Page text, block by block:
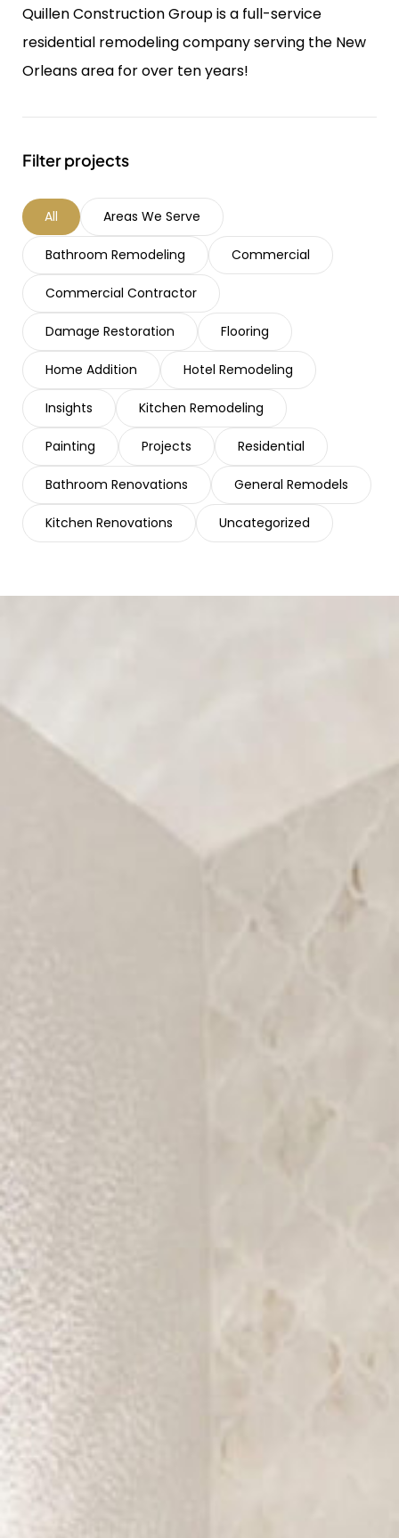
Quillen Construction Group is a full-service
residential remodeling company serving the New
Orleans area for over ten years!
Filter projects
Areas We Serve
Bathroom Remodeling Commercial
Commercial Contractor
Damage Restoration Flooring
Home Addition Hotel Remodeling
Insights Kitchen Remodeling
Painting Projects Residential
Bathroom Renovations General Remodels
Kitchen Renovations Uncategorized
All